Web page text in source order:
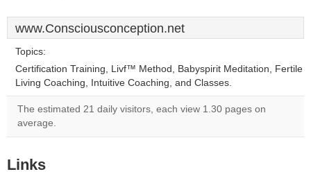
www.Consciousconception.net
Topics:
Certification Training, Livf™ Method, Babyspirit Meditation, Fertile
Living Coaching, Intuitive Coaching, and Classes.
The estimated 21 daily visitors, each view 1.30 pages on
average.
Links